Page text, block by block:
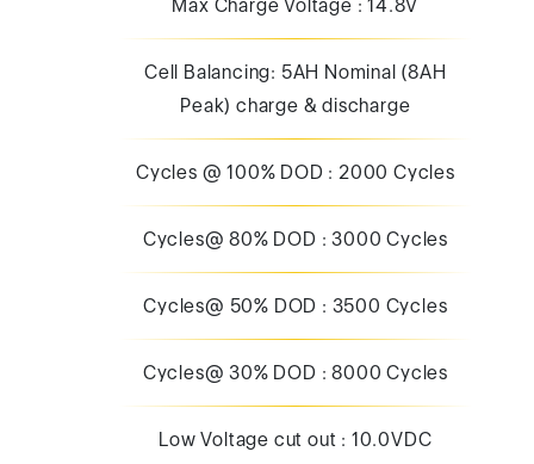
Cycles @ 100% DOD : 2000 Cycles
Cycles@ 80% DOD : 3000 Cycles
Cycles@ 50% DOD : 3500 Cycles
Cycles@ 30% DOD : 8000 Cycles
Low Voltage cut out : 10.0VDC
Maximum In-series voltage : 30.4V
Terminal : T10